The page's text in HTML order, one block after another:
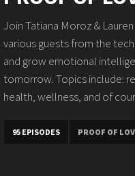
Join Tatiana Moroz &
various guests from the
and grow emotional
tomorrow. Topics include:
health, wellness, and of
95 EPISODES PROOF OF